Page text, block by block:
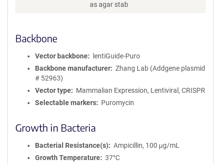
as agar stab
Backbone
Vector backbone
lentiGuide-Puro
Backbone manufacturer
Zhang Lab (Addgene plasmid
# 52963)
Vector type
Mammalian Expression, Lentiviral, CRISPR
Selectable markers
Puromycin
Growth in Bacteria
Bacterial Resistance(s)
Ampicillin, 100 μg/mL
Growth Temperature
37°C